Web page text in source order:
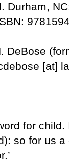
Durham,
DeBose
[at]
for
so for us